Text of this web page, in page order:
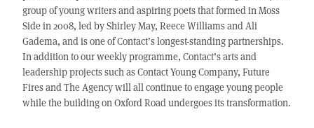
group of young writers and aspiring poets that formed in Moss
Side in 2008, led by Shirley May, Reece Williams and Ali
Gadema, and is one of Contact’s longest-standing partnerships.
In addition to our weekly programme, Contact’s arts and
leadership projects such as Contact Young Company, Future
Fires and The Agency will all continue to engage young people
while the building on Oxford Road undergoes its transformation.